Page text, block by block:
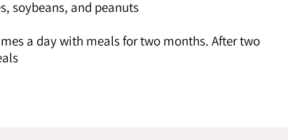
soybeans, and peanuts.
a day with meals for two months. After two